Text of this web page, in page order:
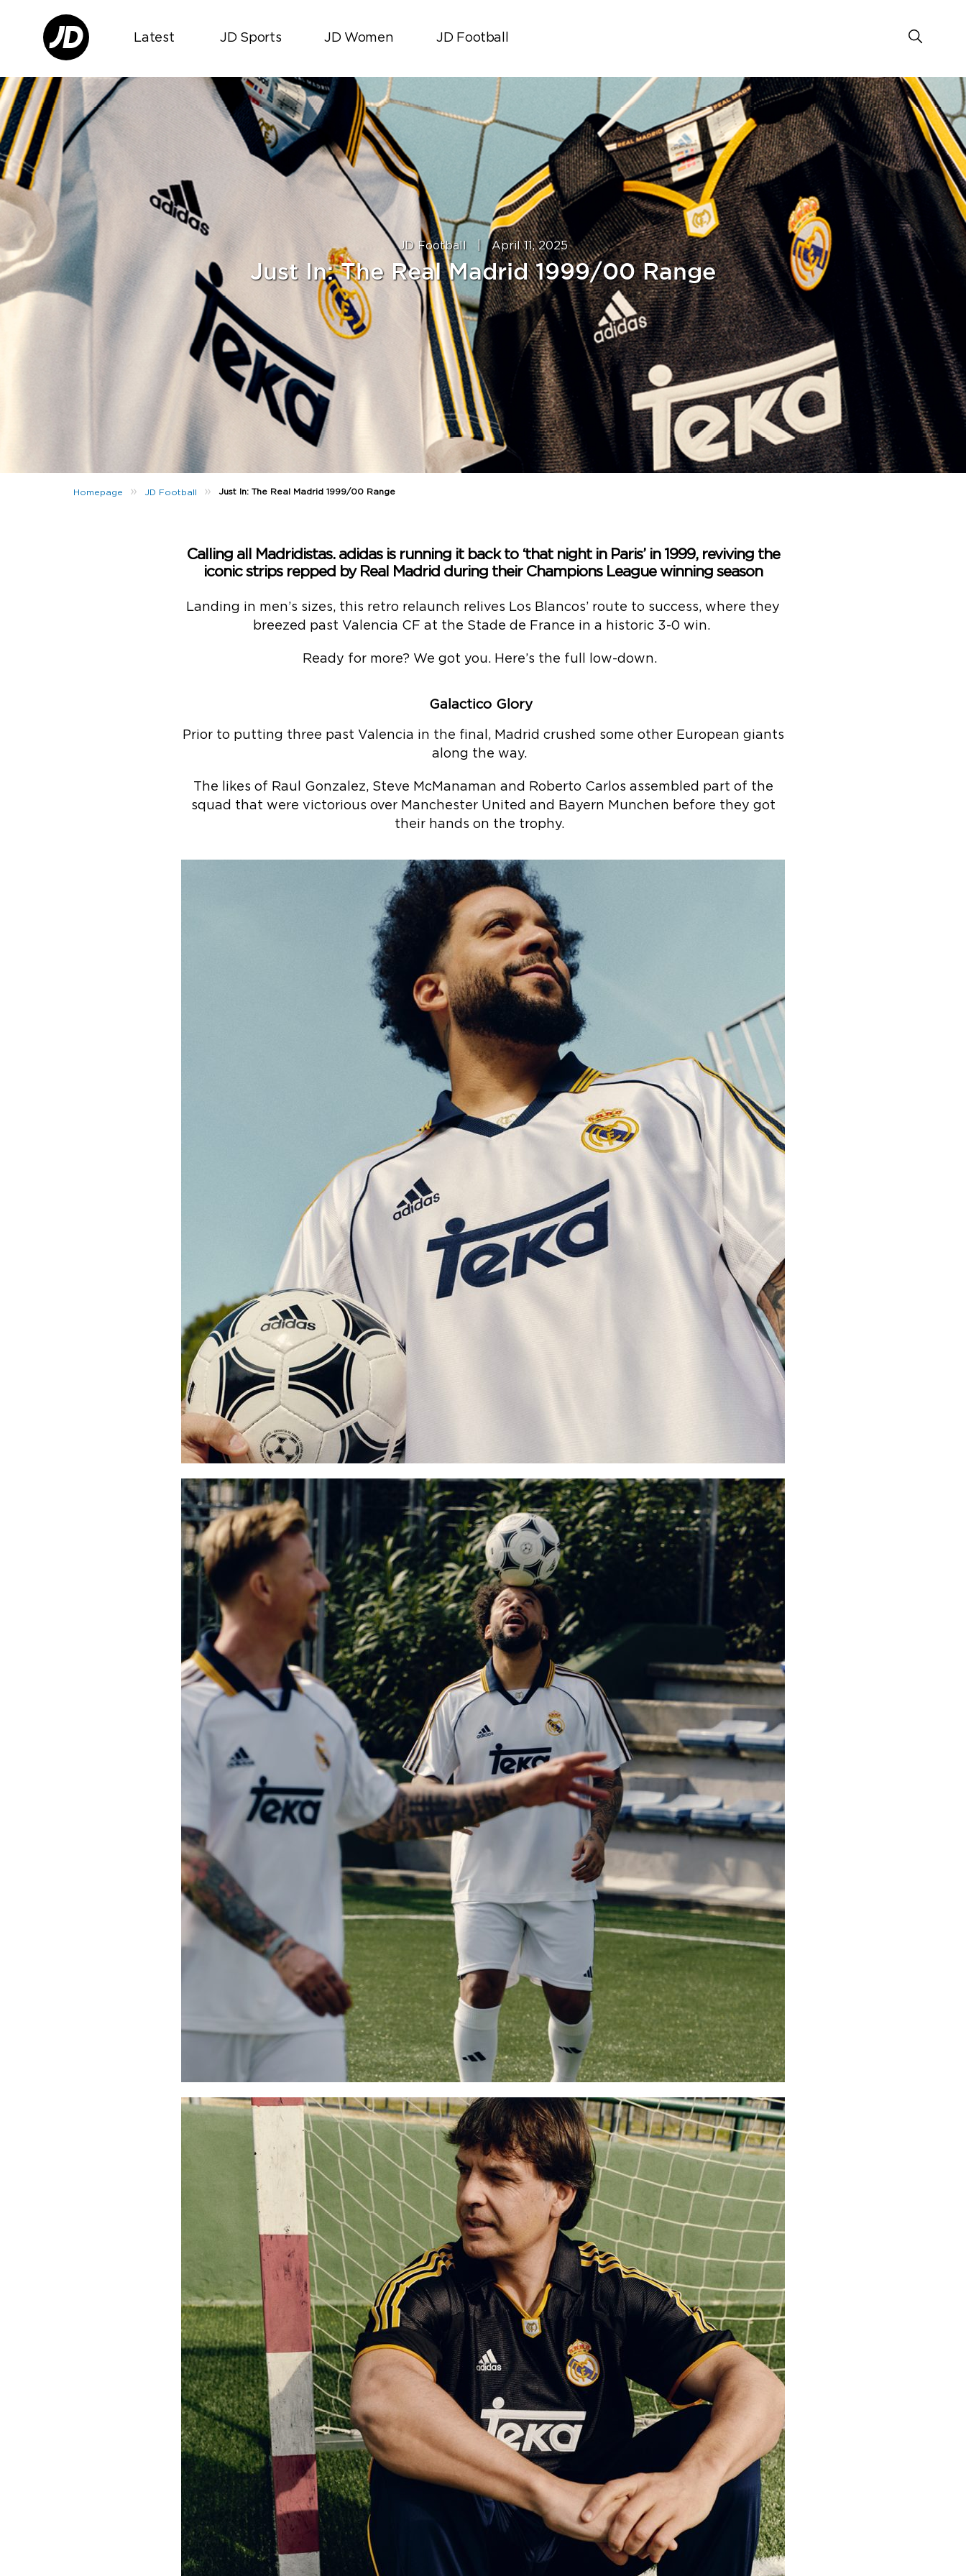
Latest JD Sports JD Women JD Football
JD Football April 11, 2025
Just In: The Real Madrid 1999/00 Range
Homepage » JD Football » Just In: The Real Madrid 1999/00 Range
Calling all Madridistas. adidas is running it back to ‘that night in Paris’ in 1999, reviving the
iconic strips repped by Real Madrid during their Champions League winning season
Landing in men’s sizes, this retro relaunch relives Los Blancos’ route to success, where they
breezed past Valencia CF at the Stade de France in a historic 3-0 win.
Ready for more? We got you. Here’s the full low-down.
Galactico Glory
Prior to putting three past Valencia in the final, Madrid crushed some other European giants
along the way.
The likes of Raul Gonzalez, Steve McManaman and Roberto Carlos assembled part of the
squad that were victorious over Manchester United and Bayern Munchen before they got
their hands on the trophy.